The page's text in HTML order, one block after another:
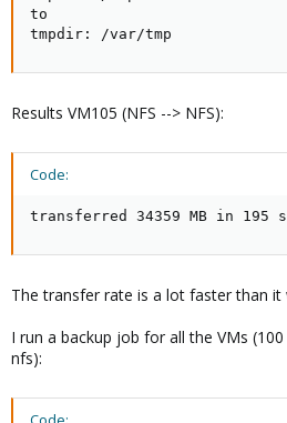
to
tmpdir: /var/tmp
Results VM105 (NFS --> NFS):
Code:
transferred 34359 MB in 195
The transfer rate is a lot faster than it
I run a backup job for all the VMs
nfs):